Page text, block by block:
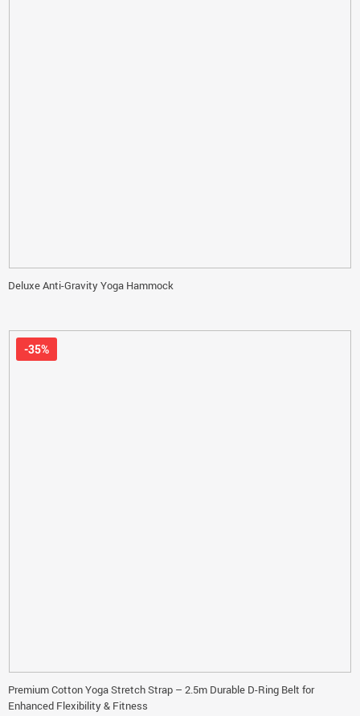
Deluxe Anti-Gravity Yoga Hammock
Premium Cotton Yoga Stretch Strap – 2.5m Durable D-Ring Belt for
Enhanced Flexibility & Fitness
-35%